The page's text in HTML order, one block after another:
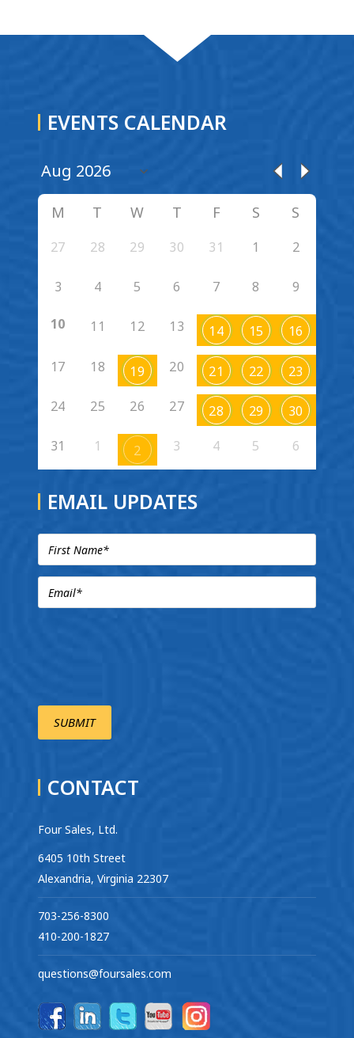
EVENTS CALENDAR
M T W T F S S
27 28 29 30 31 1 2
3 4 5 6 7 8 9
10 11 12 13 14 15 16
17 18 19 20 21 22 23
24 25 26 27 28 29 30
31 1 2 3 4 5 6
EMAIL UPDATES
CONTACT
Four Sales, Ltd.
6405 10th Street
Alexandria, Virginia 22307
703-256-8300
410-200-1827
questions@foursales.com